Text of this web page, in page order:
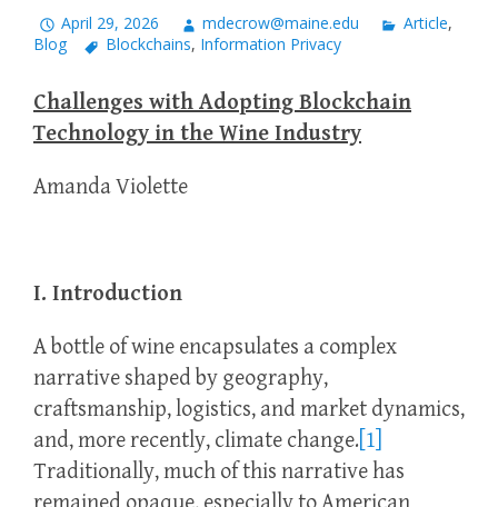
April 29, 2026 mdecrow@maine.edu Article,
Blog
Blockchains, Information Privacy
Challenges with Adopting Blockchain
Technology in the Wine Industry
Amanda Violette
I. Introduction
A bottle of wine encapsulates a complex
narrative shaped by geography,
craftsmanship, logistics, and market dynamics,
and, more recently, climate change. [1]
Traditionally, much of this narrative has